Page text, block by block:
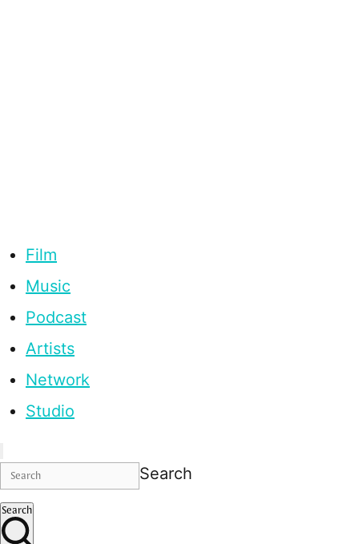
Film
Music
Podcast
Artists
Network
Studio
Search
Search